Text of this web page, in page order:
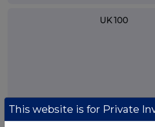
UK 100
This website is for Private